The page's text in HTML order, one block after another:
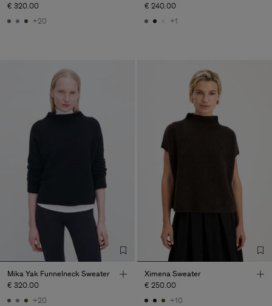
€ 320.00
+20
€ 240.00
+1
Mika Yak Funnelneck Sweater
€ 320.00
+20
Ximena Sweater
€ 250.00
+10